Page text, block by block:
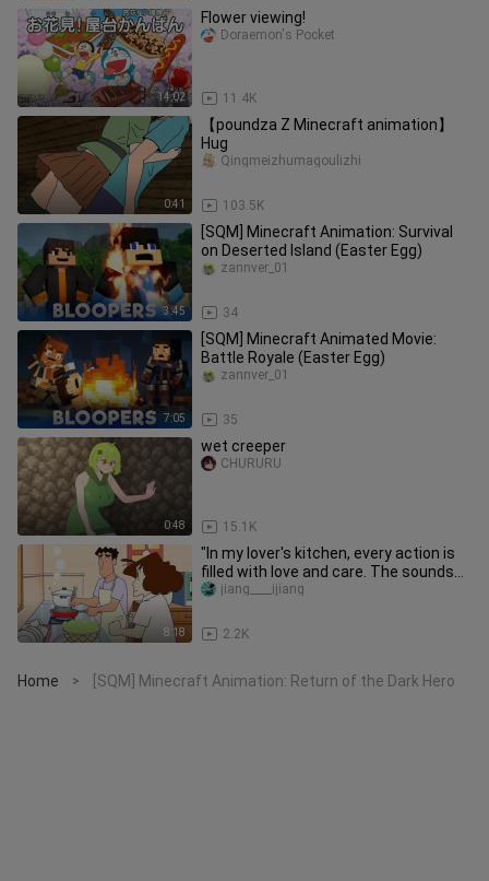
14:02
Flower viewing!
11.4K
Doraemon's Pocket
0:41
【poundza Z Minecraft animation】
Hug
103.5K
Qingmeizhumagoulizhi
3:45
[SQM] Minecraft Animation: Survival
on Deserted Island (Easter Egg)
34
zannver_01
7:05
[SQM] Minecraft Animated Movie:
Battle Royale (Easter Egg)
35
zannver_01
0:48
wet creeper
15.1K
CHURURU
8:18
"In my lover's kitchen, every action is
filled with love and care. The sounds
of stir-frying and coo
2.2K
jiang____ijiang
Home > [SQM] Minecraft Animation: Return of the Dark Hero